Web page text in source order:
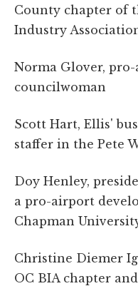
County chapter of
Industry
Norma Glover,
councilwoman
Scott Hart, Ellis'
staffer in the Pete
Doy Henley,
a pro-airport
Chapman
Christine Diemer
OC BIA chapter